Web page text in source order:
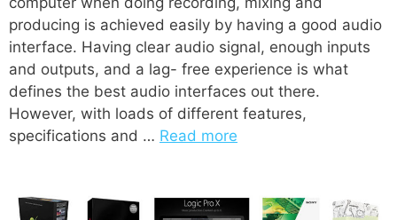
producing is achieved easily by having a good audio
interface. Having clear audio signal, enough inputs
and outputs, and a lag- free experience is what
defines the best audio interfaces out there.
However, with loads of different features,
specifications and … Read more